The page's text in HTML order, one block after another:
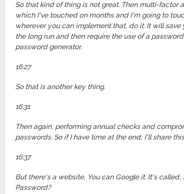
So that kind of thing is not great. Then multi-factor
which I've touched on months and I'm going to
wherever you can implement that, do it. It will save
the long run and then require the use of a
password generator.
16:27
So that is another key thing.
16:31
Then again, performing annual checks and
passwords. So if I have time at the end, I'll share
16:37
But there's a website, You can Google it. It's called,
Password?